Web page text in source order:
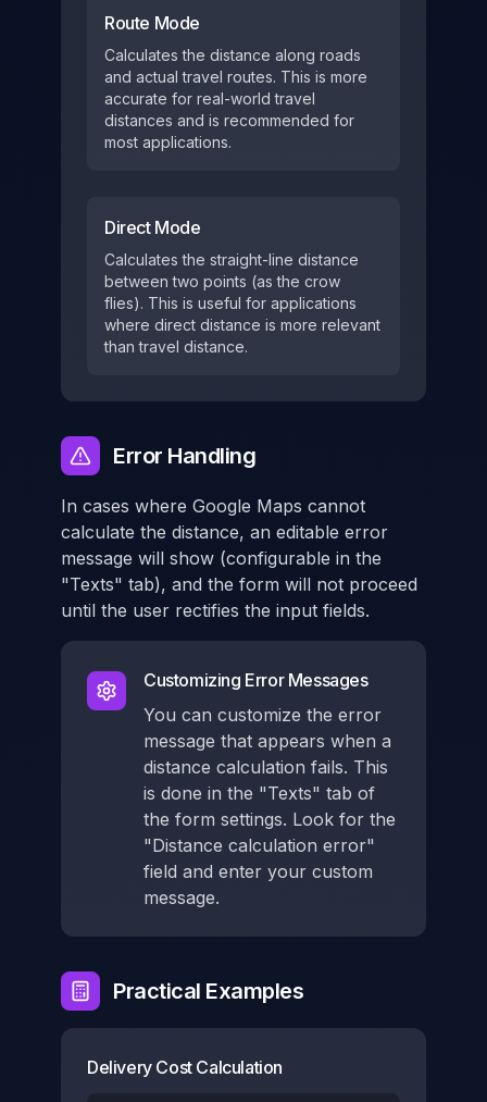
Route Mode
Calculates the distance along roads
and actual travel routes. This is more
accurate for real-world travel
distances and is recommended for
most applications.
Direct Mode
Calculates the straight-line distance
between two points (as the crow
flies). This is useful for applications
where direct distance is more relevant
than travel distance.
Error Handling
In cases where Google Maps cannot
calculate the distance, an editable error
message will show (configurable in the
"Texts" tab), and the form will not proceed
until the user rectifies the input fields.
Customizing Error Messages
You can customize the error
message that appears when a
distance calculation fails. This
is done in the "Texts" tab of
the form settings. Look for the
"Distance calculation error"
field and enter your custom
message.
Practical Examples
Delivery Cost Calculation